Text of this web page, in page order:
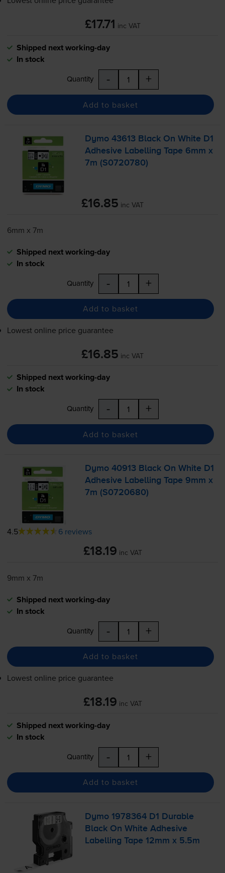
£17.71 inc VAT
Shipped next working-day
In stock
Quantity - +
Add to basket
Dymo 43613 Black On White D1
Adhesive Labelling Tape 6mm x
7m (S0720780)
£16.85 inc VAT
6mm x 7m
Shipped next working-day
In stock
Quantity - +
Add to basket
Lowest online price guarantee
£16.85 inc VAT
Shipped next working-day
In stock
Quantity - +
Add to basket
Dymo 40913 Black On White D1
Adhesive Labelling Tape 9mm x
7m (S0720680)
4.5 6 reviews
£18.19 inc VAT
9mm x 7m
Shipped next working-day
In stock
Quantity - +
Add to basket
Lowest online price guarantee
£18.19 inc VAT
Shipped next working-day
In stock
Quantity - +
Add to basket
Dymo 1978364 D1 Durable
Black On White Adhesive
Labelling Tape 12mm x 5.5m